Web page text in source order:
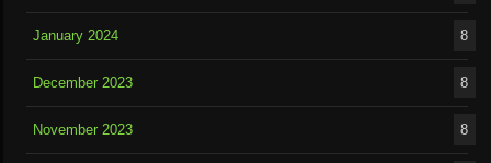
January 2024 8
December 2023 8
November 2023 8